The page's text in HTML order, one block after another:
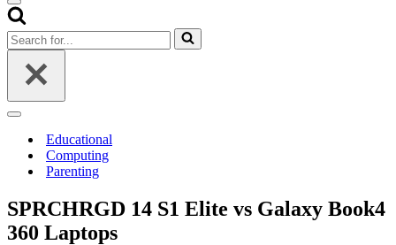
Navigation
Menu
Search
for...
Navigation
Educational
Computing
Parenting
SPRCHRGD 14 S1 Elite vs Galaxy Book4
360 Laptops